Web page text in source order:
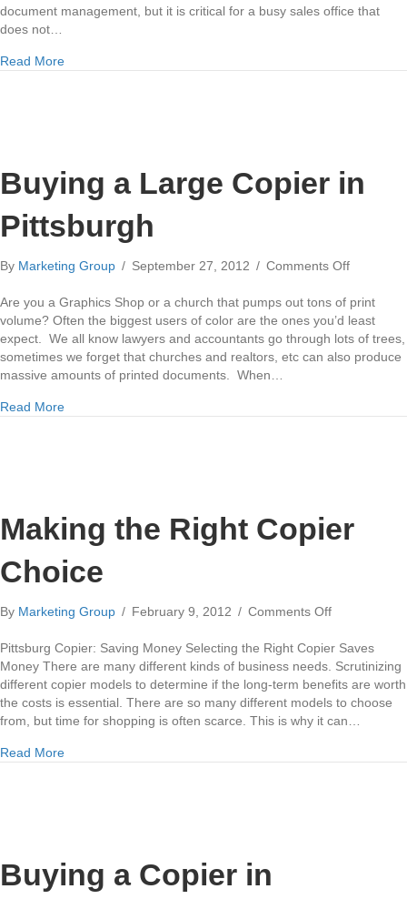
document management, but it is critical for a busy sales office that
does not…
Read Moreabout Scan to Email
Buying a Large Copier in
Pittsburgh
By Marketing Group / September 27, 2012 / Comments Offon
a
Large
Copier
in
Are you a Graphics Shop or a church that pumps out tons of print
volume? Often the biggest users of color are the ones you’d least
expect. We all know lawyers and accountants go through lots of trees,
sometimes we forget that churches and realtors, etc can also produce
massive amounts of printed documents. When…
Read Moreabout Buying a Large Copier in Pittsburgh
Making the Right Copier
Choice
By Marketing Group / February 9, 2012 / Comments Offon
the
Right
Copier
Choice
Pittsburg Copier: Saving Money Selecting the Right Copier Saves
Money There are many different kinds of business needs. Scrutinizing
different copier models to determine if the long-term benefits are worth
the costs is essential. There are so many different models to choose
from, but time for shopping is often scarce. This is why it can…
Read Moreabout Making the Right Copier Choice
Buying a Copier in